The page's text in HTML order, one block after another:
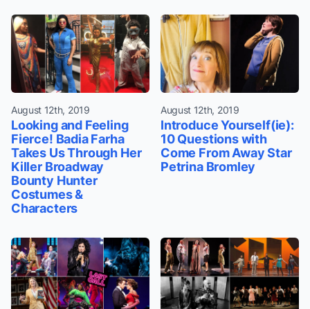
August 12th, 2019
Looking and Feeling
Fierce! Badia Farha
Takes Us Through Her
Killer Broadway
Bounty Hunter
Costumes &
Characters
August 12th, 2019
Introduce Yourself(ie):
10 Questions with
Come From Away Star
Petrina Bromley